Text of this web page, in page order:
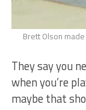
Brett Olson
They say you
when you’re
maybe that